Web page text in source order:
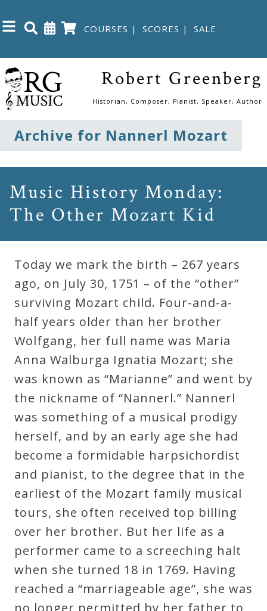
COURSES | SCORES | SALE
Close
Home
Shop
The
Great
Courses
Webcourses
Robert
Greenberg
Scores
On
Sale
Now!
Gift
Card
The
Great
Courses
Curriculum
My
Account
Robert Greenberg
Historian, Composer, Pianist, Speaker, Author
Archive for Nannerl Mozart
Music History Monday:
The Other Mozart Kid
Today we mark the birth – 267 years
ago, on July 30, 1751 – of the “other”
surviving Mozart child. Four-and-a-
half years older than her brother
Wolfgang, her full name was Maria
Anna Walburga Ignatia Mozart; she
was known as “Marianne” and went by
the nickname of “Nannerl.” Nannerl
was something of a musical prodigy
herself, and by an early age she had
become a formidable harpsichordist
and pianist, to the degree that in the
earliest of the Mozart family musical
tours, she often received top billing
over her brother. But her life as a
performer came to a screeching halt
when she turned 18 in 1769. Having
reached a “marriageable age”, she was
no longer permitted by her father to